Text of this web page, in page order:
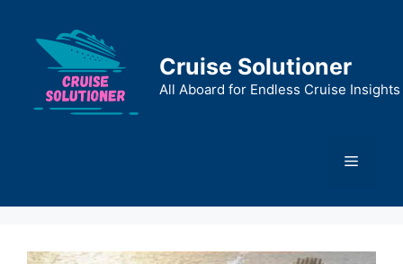
content
Cruise Solutioner
All Aboard for Endless Cruise Insights
Menu